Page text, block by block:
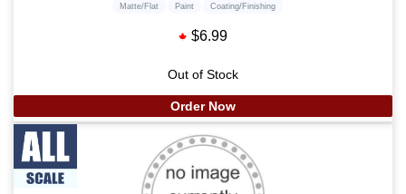
Matte/Flat Paint Coating/Finishing
$6.99
Out of Stock
Order Now